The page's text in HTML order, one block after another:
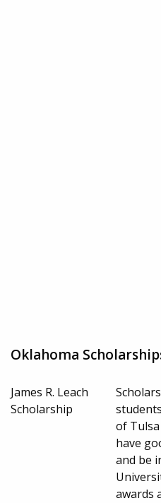
Oklahoma
James R. Leach
Scholarship
of
have
and be
awards